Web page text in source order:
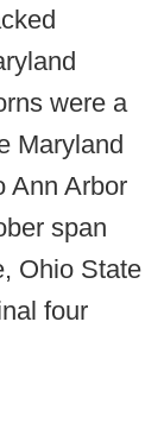
were a
Maryland
Ann Arbor
span
Ohio State
four